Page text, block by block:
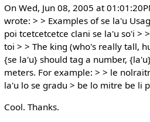
On Wed, Jun 08, 2005 at
wrote: > > Examples of se la'u
poi tcetcetcetce clani se la'u so'i >
toi > > The king (who's really tall,
{se la'u} should tag a number,
meters. For example: > > le
la'u lo se gradu > be lo mitre be li
Cool. Thanks.